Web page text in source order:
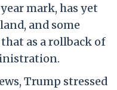
mark, has yet
and some
as a rollback of
Trump stressed